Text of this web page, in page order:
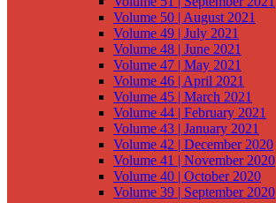
Volume 50 | August 2021
Volume 49 | July 2021
Volume 48 | June 2021
Volume 47 | May 2021
Volume 46 | April 2021
Volume 45 | March 2021
Volume 44 | February 2021
Volume 43 | January 2021
Volume 42 | December 2020
Volume 41 | November 2020
Volume 40 | October 2020
Volume 39 | September 2020